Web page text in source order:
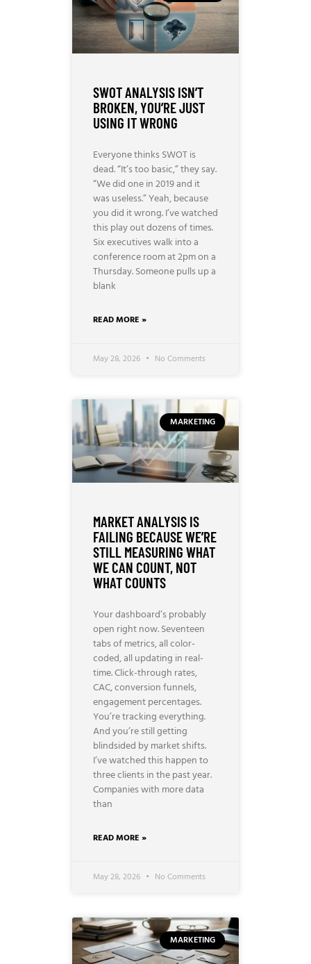
SWOT ANALYSIS ISN’T
BROKEN, YOU’RE JUST
USING IT WRONG
Everyone thinks SWOT is
dead. “It’s too basic,” they say.
“We did one in 2019 and it
was useless.” Yeah, because
you did it wrong. I’ve watched
this play out dozens of times.
Six executives walk into a
conference room at 2pm on a
Thursday. Someone pulls up a
blank
READ MORE »
May 28, 2026 No Comments
MARKETING
MARKET ANALYSIS IS
FAILING BECAUSE WE’RE
STILL MEASURING WHAT
WE CAN COUNT, NOT
WHAT COUNTS
Your dashboard’s probably
open right now. Seventeen
tabs of metrics, all color-
coded, all updating in real-
time. Click-through rates,
CAC, conversion funnels,
engagement percentages.
You’re tracking everything.
And you’re still getting
blindsided by market shifts.
I’ve watched this happen to
three clients in the past year.
Companies with more data
than
READ MORE »
May 28, 2026 No Comments
MARKETING